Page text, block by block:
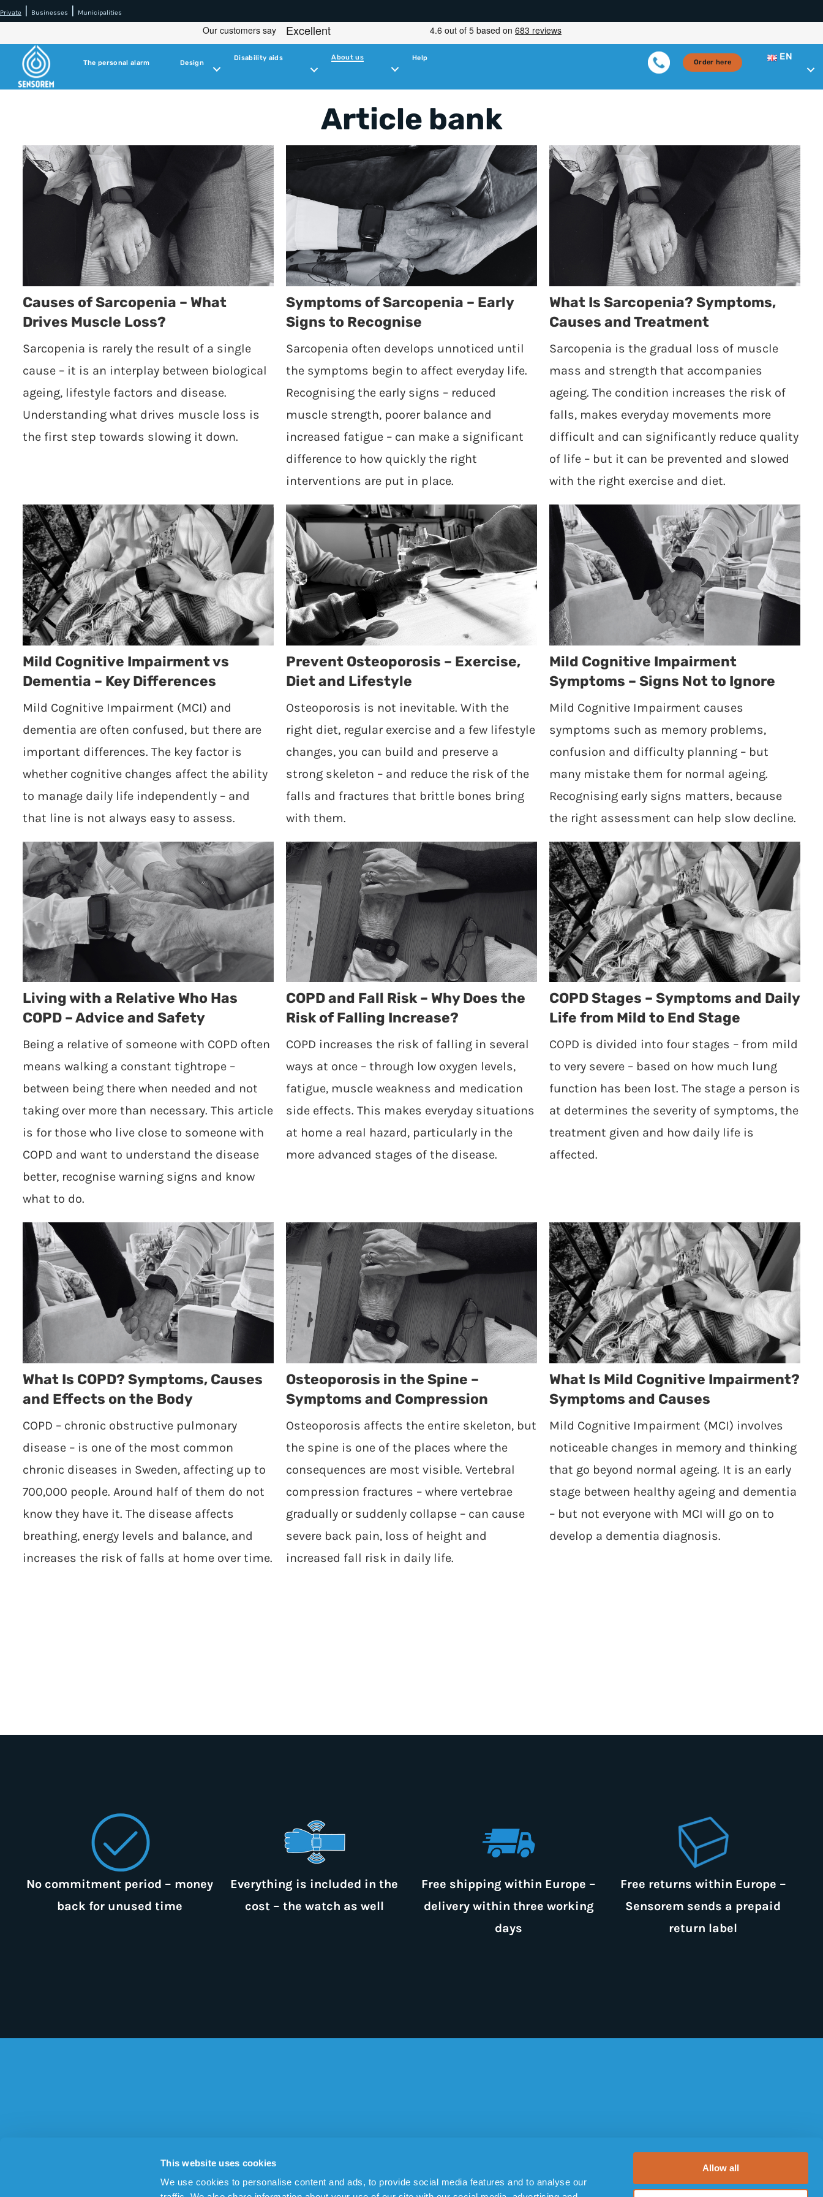
This website uses cookies
We use cookies to personalise content and ads, to provide social media features and to analyse our
Allow all
Private Businesses Municipalities
The personal alarm Design
Disability aids About us Help
Order here
EN
Article bank
Causes of Sarcopenia – What
Drives Muscle Loss?
Sarcopenia is rarely the result of a single
cause – it is an interplay between biological
ageing, lifestyle factors and disease.
Understanding what drives muscle loss is
the first step towards slowing it down.
Symptoms of Sarcopenia – Early
Signs to Recognise
Sarcopenia often develops unnoticed until
the symptoms begin to affect everyday life.
Recognising the early signs – reduced
muscle strength, poorer balance and
increased fatigue – can make a significant
difference to how quickly the right
interventions are put in place.
What Is Sarcopenia? Symptoms,
Causes and Treatment
Sarcopenia is the gradual loss of muscle
mass and strength that accompanies
ageing. The condition increases the risk of
falls, makes everyday movements more
difficult and can significantly reduce quality
of life – but it can be prevented and slowed
with the right exercise and diet.
Mild Cognitive Impairment vs
Dementia – Key Differences
Mild Cognitive Impairment (MCI) and
dementia are often confused, but there are
important differences. The key factor is
whether cognitive changes affect the ability
to manage daily life independently – and
that line is not always easy to assess.
Prevent Osteoporosis – Exercise,
Diet and Lifestyle
Osteoporosis is not inevitable. With the
right diet, regular exercise and a few lifestyle
changes, you can build and preserve a
strong skeleton – and reduce the risk of the
falls and fractures that brittle bones bring
with them.
Mild Cognitive Impairment
Symptoms – Signs Not to Ignore
Mild Cognitive Impairment causes
symptoms such as memory problems,
confusion and difficulty planning – but
many mistake them for normal ageing.
Recognising early signs matters, because
the right assessment can help slow decline.
Living with a Relative Who Has
COPD – Advice and Safety
Being a relative of someone with COPD often
means walking a constant tightrope –
between being there when needed and not
taking over more than necessary. This article
is for those who live close to someone with
COPD and want to understand the disease
better, recognise warning signs and know
what to do.
COPD and Fall Risk – Why Does the
Risk of Falling Increase?
COPD increases the risk of falling in several
ways at once – through low oxygen levels,
fatigue, muscle weakness and medication
side effects. This makes everyday situations
at home a real hazard, particularly in the
more advanced stages of the disease.
COPD Stages – Symptoms and Daily
Life from Mild to End Stage
COPD is divided into four stages – from mild
to very severe – based on how much lung
function has been lost. The stage a person is
at determines the severity of symptoms, the
treatment given and how daily life is
affected.
What Is COPD? Symptoms, Causes
and Effects on the Body
COPD – chronic obstructive pulmonary
disease – is one of the most common
chronic diseases in Sweden, affecting up to
700,000 people. Around half of them do not
know they have it. The disease affects
breathing, energy levels and balance, and
increases the risk of falls at home over time.
Osteoporosis in the Spine –
Symptoms and Compression
Osteoporosis affects the entire skeleton, but
the spine is one of the places where the
consequences are most visible. Vertebral
compression fractures – where vertebrae
gradually or suddenly collapse – can cause
severe back pain, loss of height and
increased fall risk in daily life.
What Is Mild Cognitive Impairment?
Symptoms and Causes
Mild Cognitive Impairment (MCI) involves
noticeable changes in memory and thinking
that go beyond normal ageing. It is an early
stage between healthy ageing and dementia
– but not everyone with MCI will go on to
develop a dementia diagnosis.
No commitment period – money
back for unused time
Everything is included in the
cost – the watch as well
Free shipping within Europe –
delivery within three working
days
Free returns within Europe –
Sensorem sends a prepaid
return label
Dementia tracker (GPS)
Alarm for epilepsy
Blog
Privacy Policy